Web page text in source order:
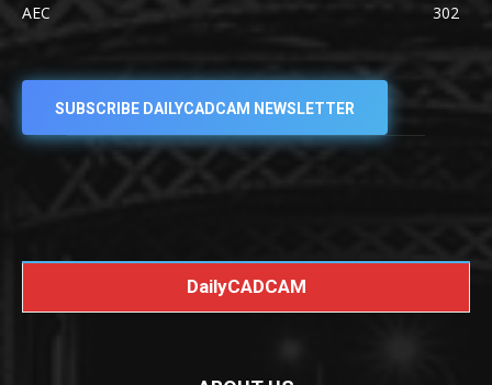
AEC
302
SUBSCRIBE DAILYCADCAM NEWSLETTER
DailyCADCAM